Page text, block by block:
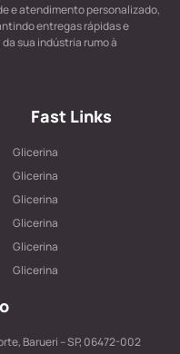
e atendimento personalizado,
entregas rápidas e
sua indústria rumo à
Fast Links
Glicerina
Glicerina
Glicerina
Glicerina
Glicerina
Glicerina
Barueri – SP, 06472-002